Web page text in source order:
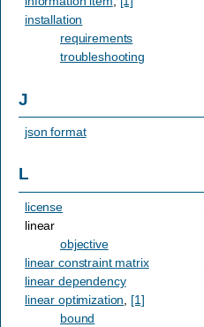
installation
requirements
troubleshooting
J
json format
L
license
linear
objective
linear constraint matrix
linear dependency
linear optimization
[1]
bound